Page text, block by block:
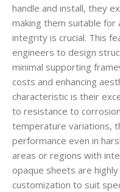
handle and install, they
making them suitable
integrity is crucial. This
engineers to design
minimal supporting
costs and enhancing
characteristic is their
to resistance to
temperature variations,
performance even in
areas or regions with
opaque sheets are
customization to suit